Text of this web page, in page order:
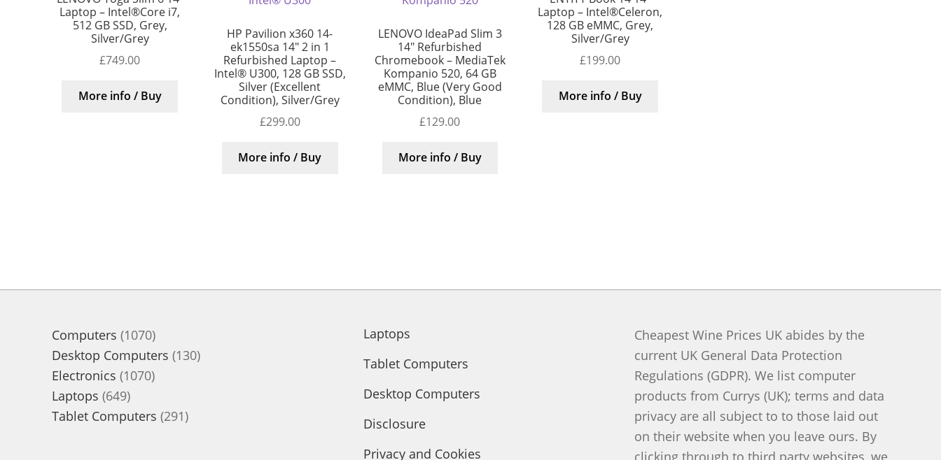
Laptop – Intel®Core i7,
512 GB SSD, Grey,
Silver/Grey
£749.00
More info / Buy
HP Pavilion x360 14-
ek1550sa 14″ 2 in 1
Refurbished Laptop –
Intel® U300, 128 GB SSD,
Silver (Excellent
Condition), Silver/Grey
£299.00
More info / Buy
LENOVO IdeaPad Slim 3
14″ Refurbished
Chromebook – MediaTek
Kompanio 520, 64 GB
eMMC, Blue (Very Good
Condition), Blue
£129.00
More info / Buy
Laptop – Intel®Celeron,
128 GB eMMC, Grey,
Silver/Grey
£199.00
More info / Buy
Computers 10701070
products
Desktop Computers 130130
Electronics 10701070
Laptops 649649
products
Tablet Computers 291291
Laptops
Tablet Computers
Desktop Computers
Disclosure
Privacy and Cookies
Cheapest Wine Prices UK abides by the
current UK General Data Protection
Regulations (GDPR). We list computer
products from Currys (UK); terms and data
privacy are all subject to to those laid out
on their website when you leave ours. By